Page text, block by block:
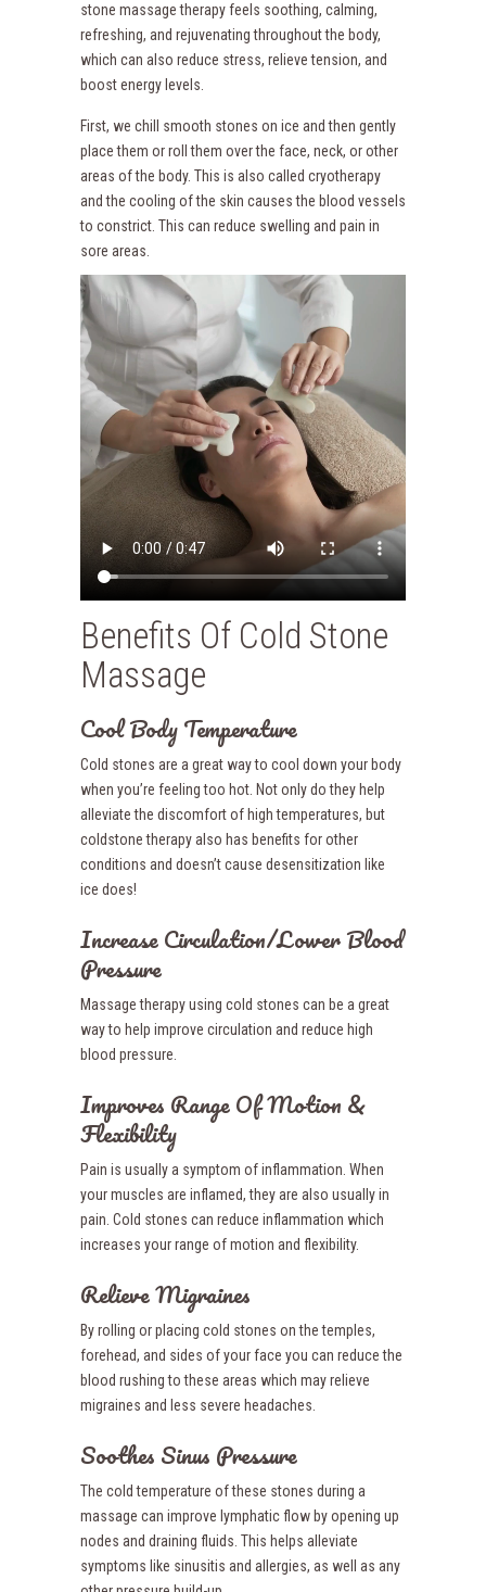
stone massage therapy feels soothing, calming,
refreshing, and rejuvenating throughout the body,
which can also reduce stress, relieve tension, and
boost energy levels.
First, we chill smooth stones on ice and then gently
place them or roll them over the face, neck, or other
areas of the body. This is also called cryotherapy
and the cooling of the skin causes the blood vessels
to constrict. This can reduce swelling and pain in
sore areas.
Benefits Of Cold Stone
Massage
Cool Body Temperature
Cold stones are a great way to cool down your body
when you’re feeling too hot. Not only do they help
alleviate the discomfort of high temperatures, but
coldstone therapy also has benefits for other
conditions and doesn’t cause desensitization like
ice does!
Increase Circulation/Lower Blood
Pressure
Massage therapy using cold stones can be a great
way to help improve circulation and reduce high
blood pressure.
Improves Range Of Motion &
Flexibility
Pain is usually a symptom of inflammation. When
your muscles are inflamed, they are also usually in
pain. Cold stones can reduce inflammation which
increases your range of motion and flexibility.
Relieve Migraines
By rolling or placing cold stones on the temples,
forehead, and sides of your face you can reduce the
blood rushing to these areas which may relieve
migraines and less severe headaches.
Soothes Sinus Pressure
The cold temperature of these stones during a
massage can improve lymphatic flow by opening up
nodes and draining fluids. This helps alleviate
symptoms like sinusitis and allergies, as well as any